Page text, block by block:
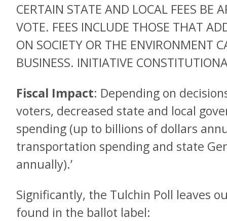
CERTAIN STATE AND LOCAL FEES BE
VOTE. FEES INCLUDE THOSE THAT
ON SOCIETY OR THE ENVIRONMENT
BUSINESS. INITIATIVE
Fiscal Impact: Depending on
voters, decreased state and local
spending (up to billions of dollars
transportation spending and state
annually).’
Significantly, the Tulchin Poll leaves
found in the ballot label: